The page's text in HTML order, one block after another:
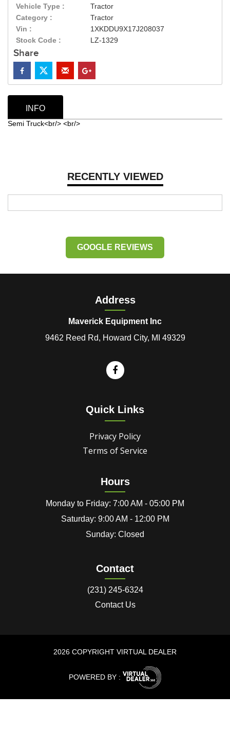
Vehicle Type :
Tractor
Category :
Tractor
Vin :
1XKDDU9X17J208037
Stock Code :
LZ-1329
Share
RECENTLY VIEWED
INFO
Semi Truck<br/> <br/>
GOOGLE REVIEWS
Address
Maverick Equipment Inc
9462 Reed Rd, Howard City, MI 49329
Quick Links
Privacy Policy
Terms of Service
Hours
Monday to Friday: 7:00 AM - 05:00 PM
Saturday: 9:00 AM - 12:00 PM
Sunday: Closed
Contact
(231) 245-6324
Contact Us
2026 COPYRIGHT VIRTUAL DEALER
POWERED BY :